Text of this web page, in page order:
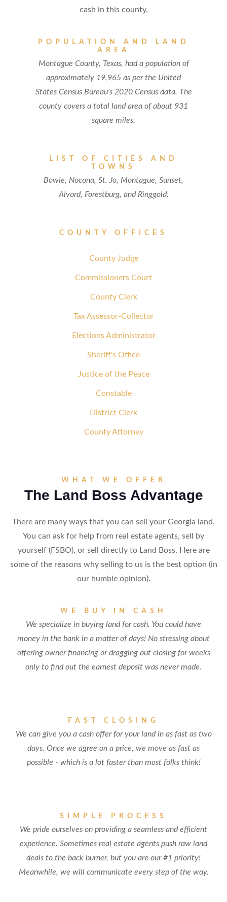
cash in this county.
POPULATION AND LAND
AREA
Montague County, Texas, had a population of
approximately 19,965 as per the United
States Census Bureau's 2020 Census data. The
county covers a total land area of about 931
square miles.
LIST OF CITIES AND
TOWNS
Bowie, Nocona, St. Jo, Montague, Sunset,
Alvord, Forestburg, and Ringgold.
COUNTY OFFICES
County Judge
Commissioners Court
County Clerk
Tax Assessor-Collector
Elections Administrator
Sheriff's Office
Justice of the Peace
Constable
District Clerk
County Attorney
WHAT WE OFFER
The Land Boss Advantage
There are many ways that you can sell your Georgia land.
You can ask for help from real estate agents, sell by
yourself (FSBO), or sell directly to Land Boss. Here are
some of the reasons why selling to us is the best option (in
our humble opinion).
WE BUY IN CASH
We specialize in buying land for cash. You could have
money in the bank in a matter of days! No stressing about
offering owner financing or dragging out closing for weeks
only to find out the earnest deposit was never made.
FAST CLOSING
We can give you a cash offer for your land in as fast as two
days. Once we agree on a price, we move as fast as
possible - which is a lot faster than most folks think!
SIMPLE PROCESS
We pride ourselves on providing a seamless and efficient
experience. Sometimes real estate agents push raw land
deals to the back burner, but you are our #1 priority!
Meanwhile, we will communicate every step of the way.